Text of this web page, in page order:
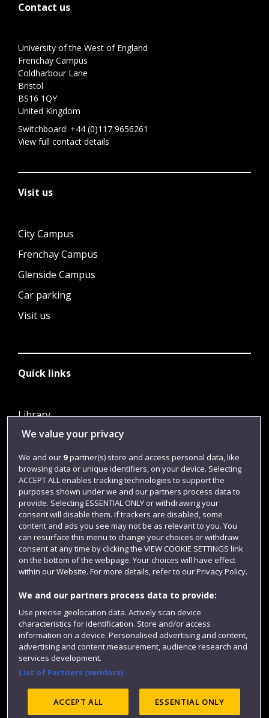
Contact us
University of the West of England
Frenchay Campus
Coldharbour Lane
Bristol
BS16 1QY
United Kingdom
Switchboard: +44 (0)117 9656261
View full contact details
Visit us
City Campus
Frenchay Campus
Glenside Campus
Car parking
Visit us
Quick links
Library
Jobs
Login
Term dates
Colleges and schools
Website feedback
Accessibility Privacy
We value your privacy
We and our 9partner(s) store and access personal data, like
browsing data or unique identifiers, on your device. Selecting
ACCEPT ALL enables tracking technologies to support the
purposes shown under we and our partners process data to
provide. Selecting ESSENTIAL ONLY or withdrawing your
consent will disable them. If trackers are disabled, some
content and ads you see may not be as relevant to you. You
can resurface this menu to change your choices or withdraw
consent at any time by clicking the VIEW COOKIE SETTINGS link
on the bottom of the webpage. Your choices will have effect
within our Website. For more details, refer to our Privacy Policy.
We and our partners process data to provide:
Use precise geolocation data. Actively scan device
characteristics for identification. Store and/or access
information on a device. Personalised advertising and content,
advertising and content measurement, audience research and
services development.
List of Partners (vendors)
ACCEPT ALL ESSENTIAL ONLY